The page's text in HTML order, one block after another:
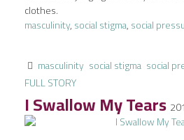
clothes.
masculinity,social stigma,social
masculinity social stigma social
FULL STORY
I Swallow My Tears